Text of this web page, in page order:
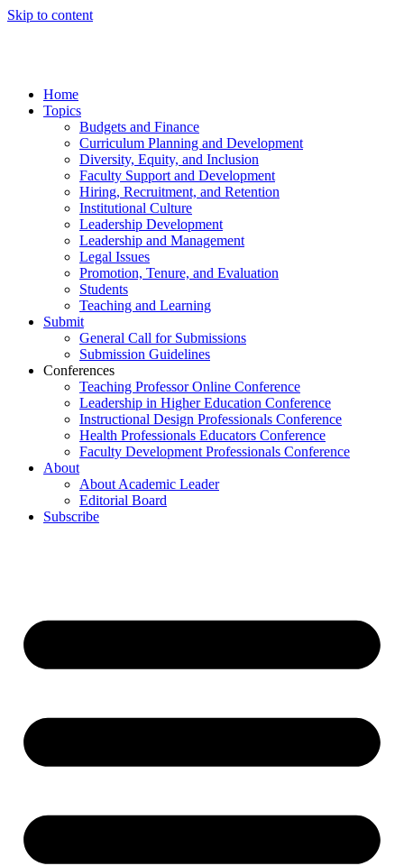
Skip to content
Home
Topics
Budgets and Finance
Curriculum Planning and Development
Diversity, Equity, and Inclusion
Faculty Support and Development
Hiring, Recruitment, and Retention
Institutional Culture
Leadership Development
Leadership and Management
Legal Issues
Promotion, Tenure, and Evaluation
Students
Teaching and Learning
Submit
General Call for Submissions
Submission Guidelines
Conferences
Teaching Professor Online Conference
Leadership in Higher Education Conference
Instructional Design Professionals Conference
Health Professionals Educators Conference
Faculty Development Professionals Conference
About
About Academic Leader
Editorial Board
Subscribe